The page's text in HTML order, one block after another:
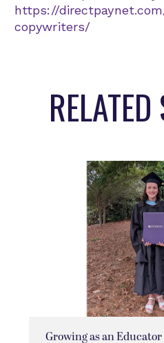
https://
copywriters/
Growing as an